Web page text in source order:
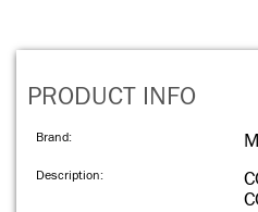
PRODUCT INFO
Brand:
Description: